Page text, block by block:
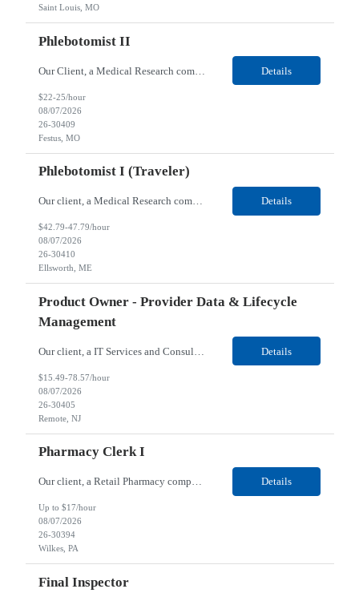
Saint Louis, MO
Phlebotomist II
Our Client, a Medical Research company, is looking for a Phlebotomist II for their Festus, MO location. Responsibilities: The Phlebotomist II represents the face of the company to patients who come in, both as part of their health routine or for insights into life-defining health decisions. The Phlebotomist II draws quality blood samples from patients and prepares those specime... Details
$22-25/hour
08/07/2026
26-30409
Festus, MO
Phlebotomist I (Traveler)
Our client, a Medical Research company, is looking for a Phlebotomist I (Traveler) for their Ellsworth, ME location. Responsibilities: The Patient Services Representative represents the face of our company to patients who come in, both as part of their health routine or for insights into life-defining health decisions. The PSR draws quality blood samples from patients and prepa... Details
$42.79-47.79/hour
08/07/2026
26-30410
Ellsworth, ME
Product Owner - Provider Data & Lifecycle
Management
Details
$15.49-78.57/hour
08/07/2026
26-30405
Remote, NJ
Pharmacy Clerk I
Our client, a Retail Pharmacy company, is looking for a Pharmacy Clerk I for their Wilkes-Barre, PA location. Responsibilities: The Project Horizon Testing Support Associate plays a key role in supporting pharmacy automation testing activities for Project Horizon. This position is responsible for replenishing testing materials, transporting supplies, managing waste generated duri... Details
Up to $17/hour
08/07/2026
26-30394
Wilkes, PA
Final Inspector